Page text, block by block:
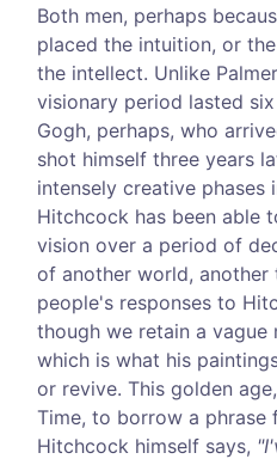
Both men, perhaps
placed the intuition, or
the intellect. Unlike
visionary period lasted
Gogh, perhaps, who
shot himself three years
intensely creative
Hitchcock has been able
vision over a period of
of another world, another
people's responses to
though we retain a vague
which is what his
or revive. This golden
Time, to borrow a phrase
Hitchcock himself says,